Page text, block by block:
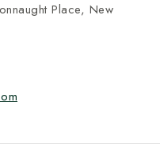
Place, New